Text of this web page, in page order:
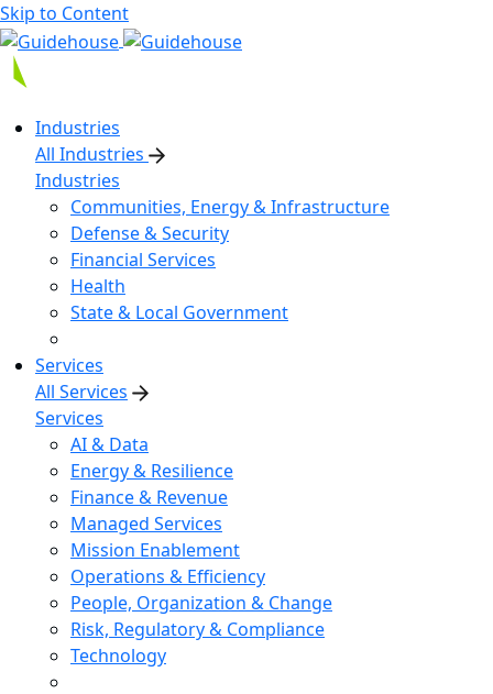
Skip to Content
Industries
All Industries
Industries
Communities, Energy & Infrastructure
Defense & Security
Financial Services
Health
State & Local Government
Services
All Services
Services
AI & Data
Energy & Resilience
Finance & Revenue
Managed Services
Mission Enablement
Operations & Efficiency
People, Organization & Change
Risk, Regulatory & Compliance
Technology